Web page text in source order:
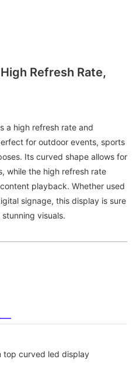
Refresh Rate,
a high refresh rate and
for outdoor events, sports
Its curved shape allows for
while the high refresh rate
playback. Whether used
signage, this display is sure
visuals.
top curved led display